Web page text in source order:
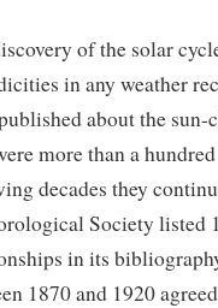
of the solar
in any weather
about the
more than a
decades they
Society listed
in its
1870 and 1920